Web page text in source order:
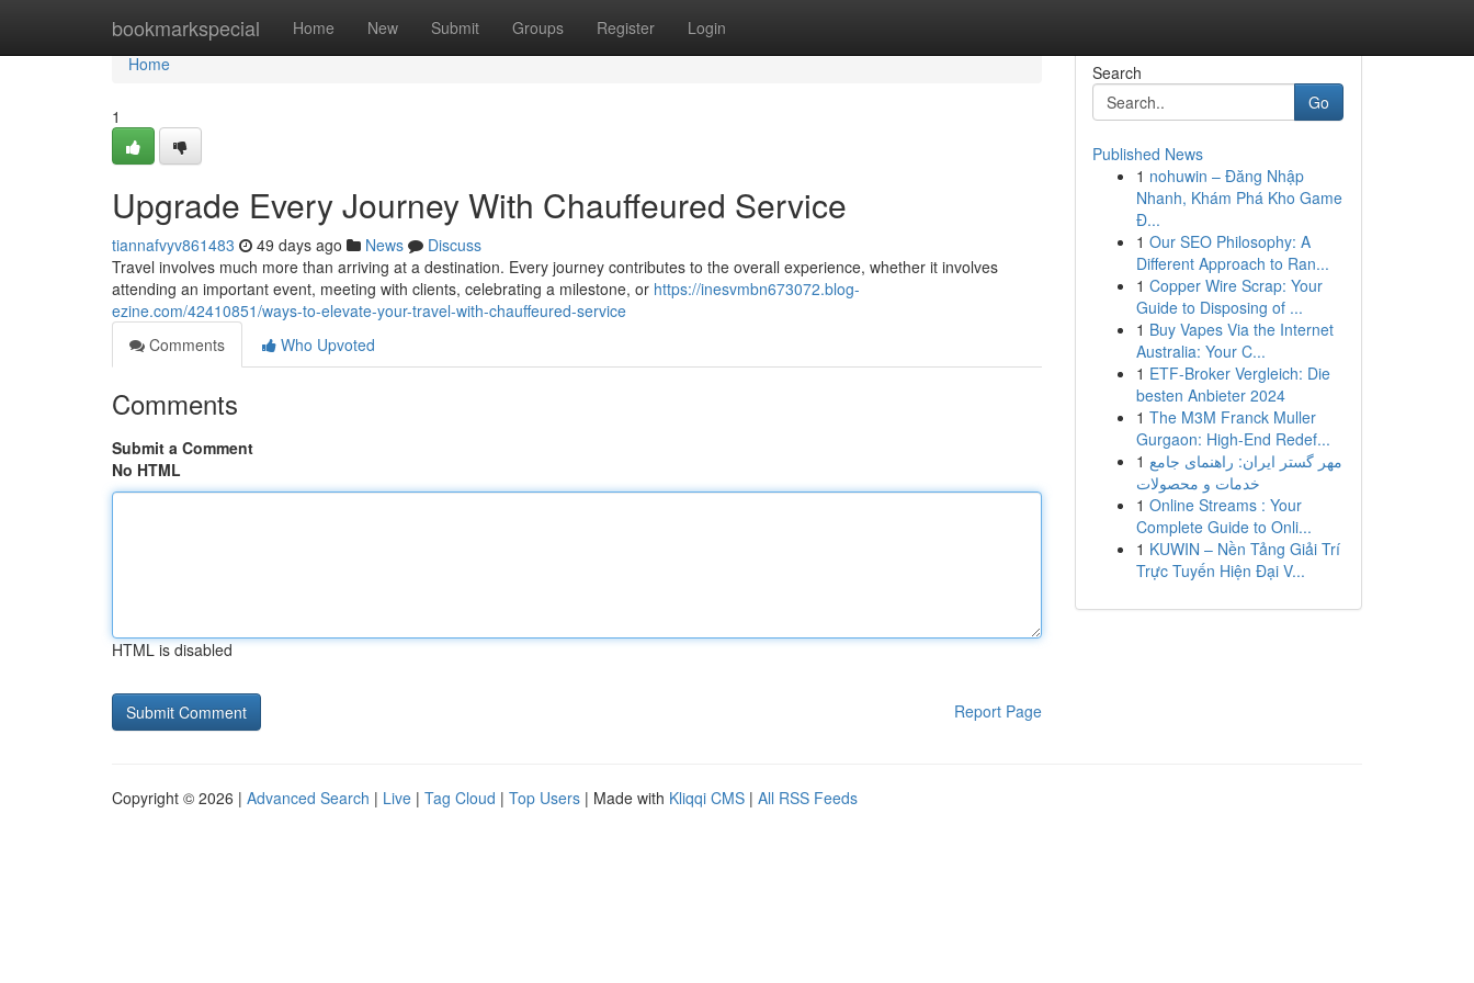
bookmarkspecial Home New Submit Groups Register Login
Home
Home
1
Upgrade Every Journey With Chauffeured Service
tiannafvyv861483 49 days ago News
Discuss
Travel involves much more than arriving at a destination. Every journey contributes to the overall experience, whether it involves
attending an important event, meeting with clients, celebrating a milestone, or https://inesvmbn673072.blog-
ezine.com/42410851/ways-to-elevate-your-travel-with-chauffeured-service
Comments
Who Upvoted
Comments
Submit a Comment
No HTML
HTML is disabled
Report Page
Search
Go
Published News
1 nohuwin – Đăng Nhập
Nhanh, Khám Phá Kho Game
Đ...
1 Our SEO Philosophy: A
Different Approach to Ran...
1 Copper Wire Scrap: Your
Guide to Disposing of ...
1 Buy Vapes Via the Internet
Australia: Your C...
1 ETF-Broker Vergleich: Die
besten Anbieter 2024
1 The M3M Franck Muller
Gurgaon: High-End Redef...
1 مهر گستر ایران: راهنمای جامع
خدمات و محصولات
1 Online Streams : Your
Complete Guide to Onli...
1 KUWIN – Nền Tảng Giải Trí
Trực Tuyến Hiện Đại V...
Copyright © 2026 | Advanced Search | Live | Tag Cloud | Top Users | Made with Kliqqi CMS | All RSS Feeds